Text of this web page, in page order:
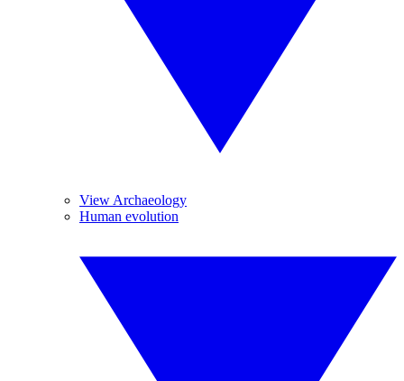
View Archaeology
Human evolution